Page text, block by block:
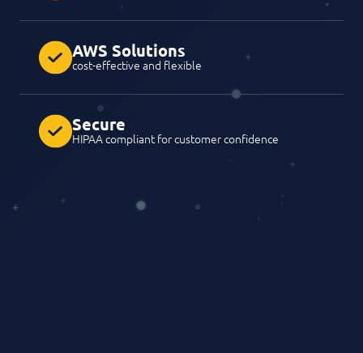
AWS Solutions
cost-effective and flexible
Secure
HIPAA compliant for customer confidence